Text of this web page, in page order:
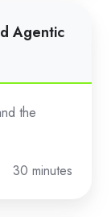
Agentic
the
30 minutes